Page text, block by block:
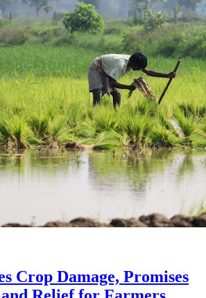
Crop Damage, Promises